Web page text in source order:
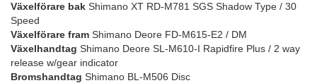
Växelförare bak Shimano XT RD-M781 SGS Shadow Type / 30
Speed
Växelförare fram Shimano Deore FD-M615-E2 / DM
Växelhandtag Shimano Deore SL-M610-I Rapidfire Plus / 2 way
release w/gear indicator
Bromshandtag Shimano BL-M506 Disc